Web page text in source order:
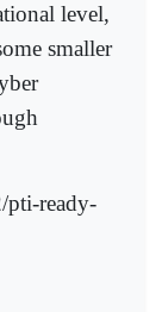
level,
smaller
pti-ready-